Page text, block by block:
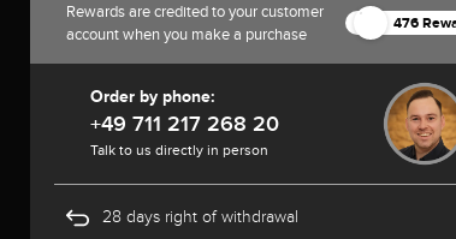
Rewards are credited to your customer
account when you make a purchase
476
Order by phone:
+49 711 217 268 20
Talk to us directly in person
28 days right of withdrawal